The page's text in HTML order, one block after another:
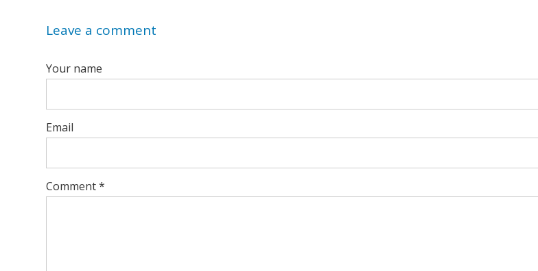
Leave a comment
Your name
Email
Comment*